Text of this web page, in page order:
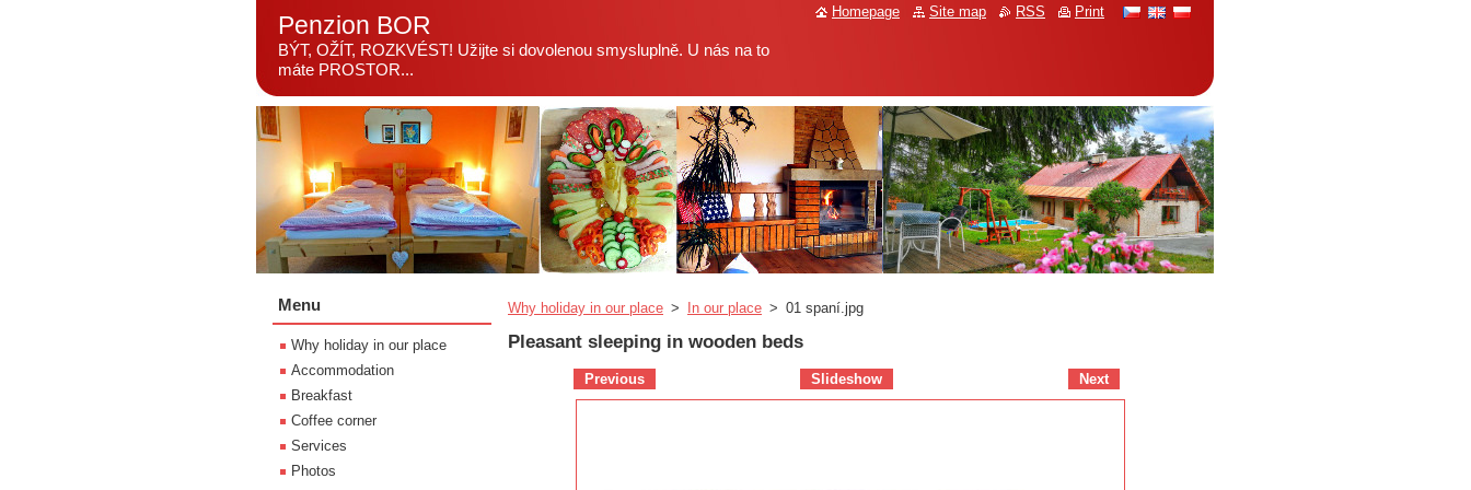
Penzion BOR
BÝT, OŽÍT, ROZKVÉST! Užijte si dovolenou smysluplně. U nás na to
máte PROSTOR...
Why holiday in our place > In our place > 01 spaní.jpg
Pleasant sleeping in wooden beds
Previous Slideshow Next
Menu
Why holiday in our place
Accommodation
Breakfast
Coffee corner
Services
Photos
Homepage Site map RSS Print